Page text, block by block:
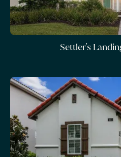
Settler's